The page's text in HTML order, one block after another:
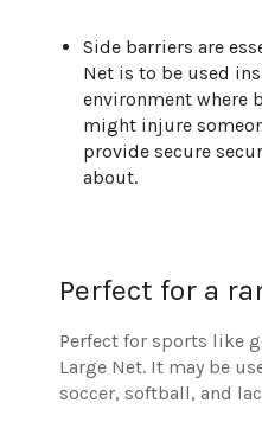
Side barriers are
Net is to be used
environment where
might injure
provide secure
about.
Perfect for a
Perfect for sports like
Large Net. It may be
soccer, softball, and